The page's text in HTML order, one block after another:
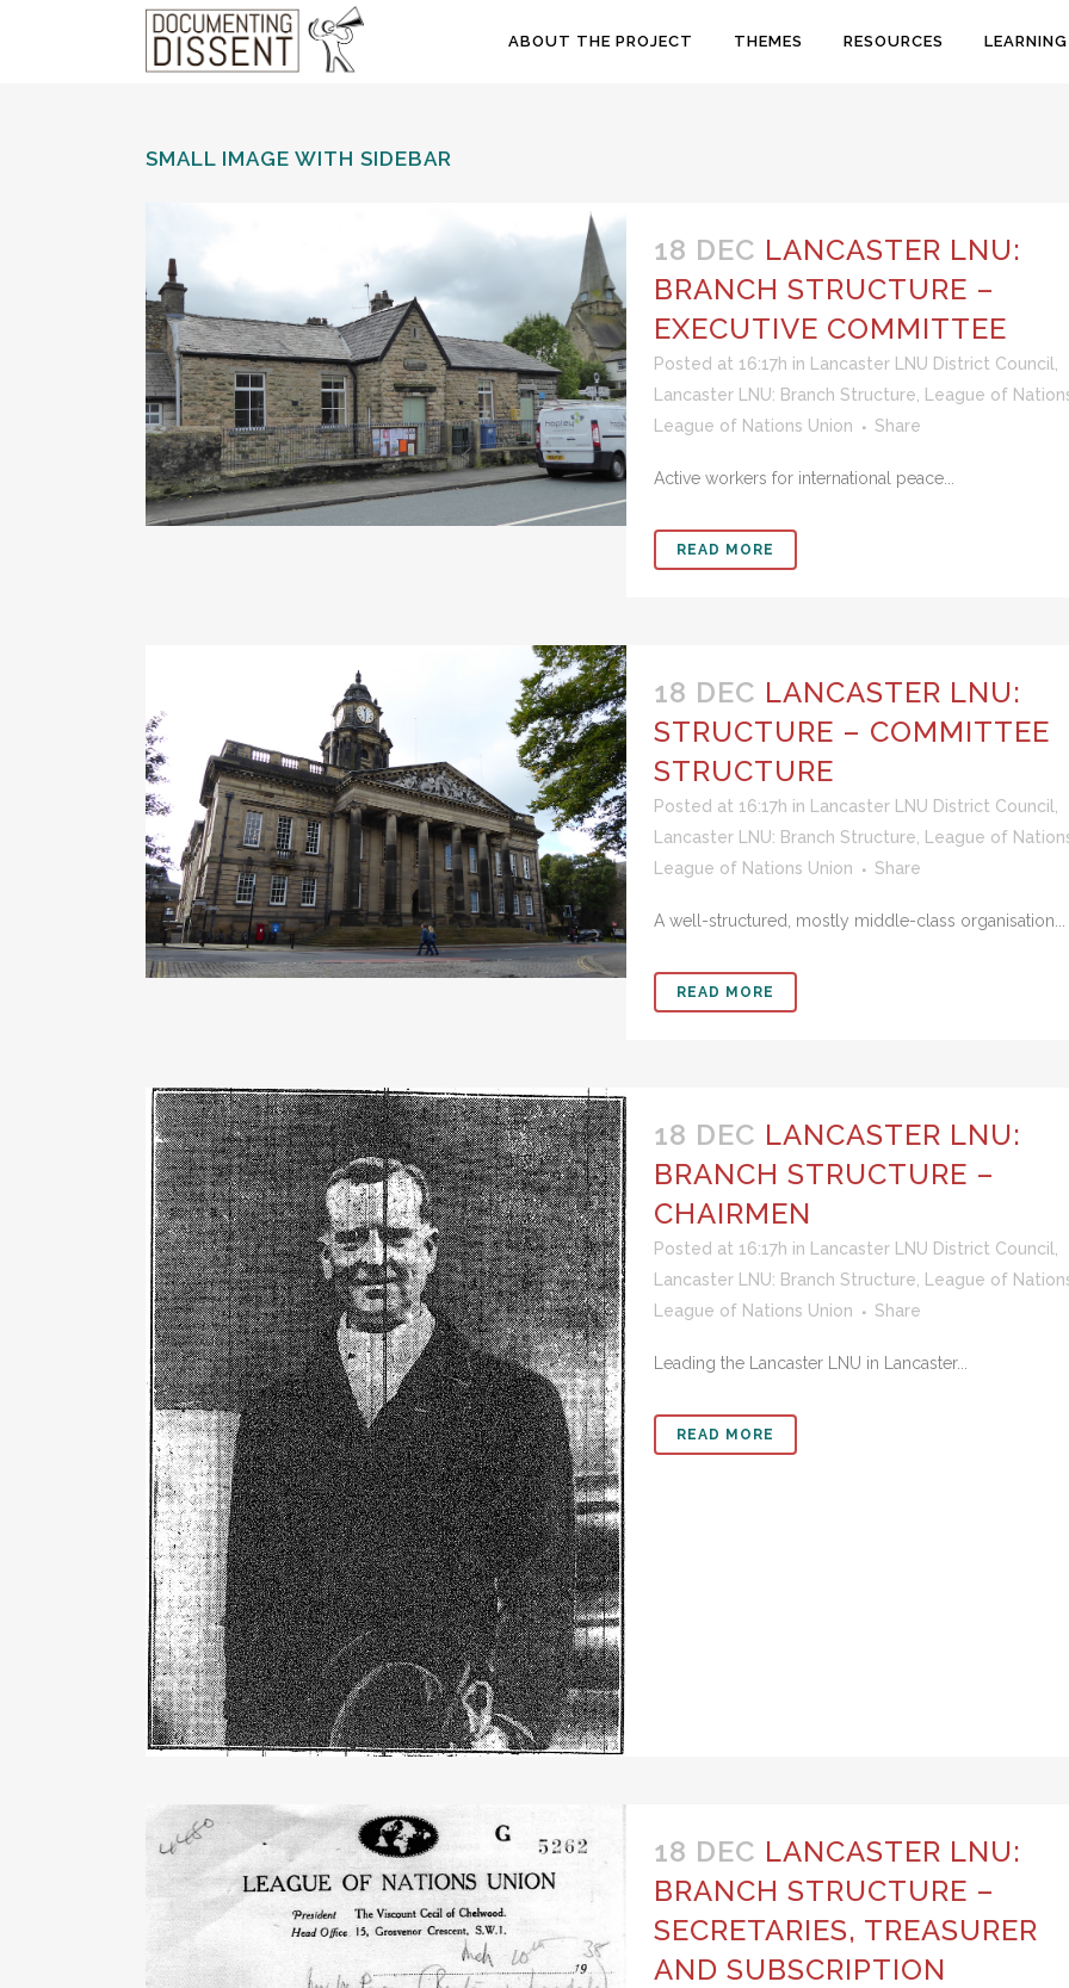
ABOUT THE PROJECT THEMES RESOURCES
SMALL IMAGE WITH SIDEBAR
18 DEC LANCASTER LNU:
BRANCH STRUCTURE –
EXECUTIVE COMMITTEE
Posted at 16:17h in Lancaster LNU District Council
Lancaster LNU: Branch Structure
League of
League of Nations Union
Share
Active workers for international peace...
READ MORE
18 DEC LANCASTER LNU:
STRUCTURE – COMMITTEE
STRUCTURE
Posted at 16:17h in Lancaster LNU District Council
Lancaster LNU: Branch Structure
League of
League of Nations Union
Share
A well-structured, mostly middle-class organisation...
READ MORE
18 DEC LANCASTER LNU:
BRANCH STRUCTURE –
CHAIRMEN
Posted at 16:17h in Lancaster LNU District Council
Lancaster LNU: Branch Structure
League of
League of Nations Union
Share
Leading the Lancaster LNU in Lancaster...
READ MORE
18 DEC LANCASTER LNU:
BRANCH STRUCTURE –
SECRETARIES, TREASURER
AND SUBSCRIPTION